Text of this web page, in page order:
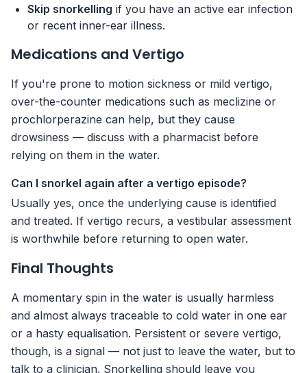
Skip snorkelling if you have an active ear infection
or recent inner-ear illness.
Medications and Vertigo
If you're prone to motion sickness or mild vertigo,
over-the-counter medications such as meclizine or
prochlorperazine can help, but they cause
drowsiness — discuss with a pharmacist before
relying on them in the water.
Can I snorkel again after a vertigo episode?
Usually yes, once the underlying cause is identified
and treated. If vertigo recurs, a vestibular assessment
is worthwhile before returning to open water.
Final Thoughts
A momentary spin in the water is usually harmless
and almost always traceable to cold water in one ear
or a hasty equalisation. Persistent or severe vertigo,
though, is a signal — not just to leave the water, but to
talk to a clinician. Snorkelling should leave you